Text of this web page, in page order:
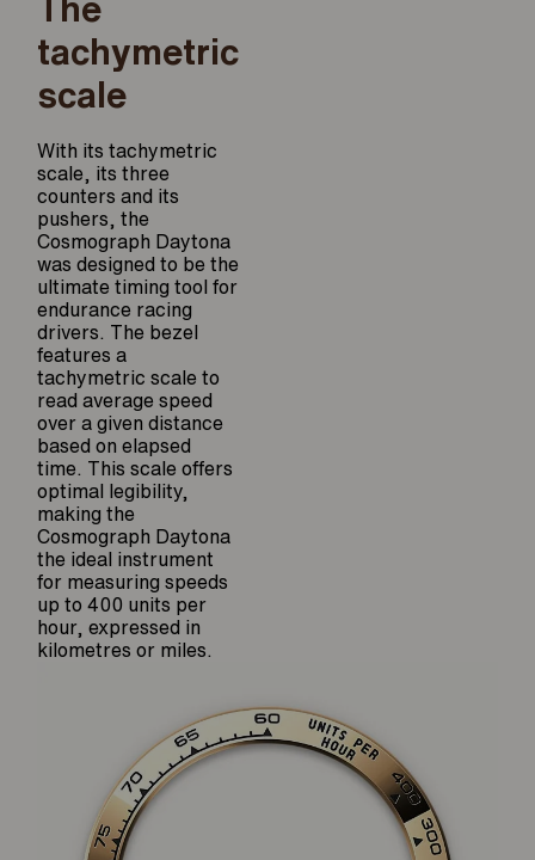
The
tachymetric
scale
With its tachymetric
scale, its three
counters and its
pushers, the
Cosmograph Daytona
was designed to be the
ultimate timing tool for
endurance racing
drivers. The bezel
features a
tachymetric scale to
read average speed
over a given distance
based on elapsed
time. This scale offers
optimal legibility,
making the
Cosmograph Daytona
the ideal instrument
for measuring speeds
up to 400 units per
hour, expressed in
kilometres or miles.